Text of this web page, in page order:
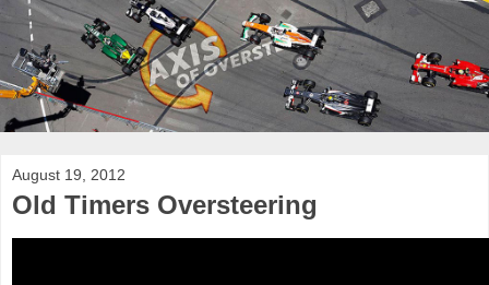
August 19, 2012
Old Timers Oversteering